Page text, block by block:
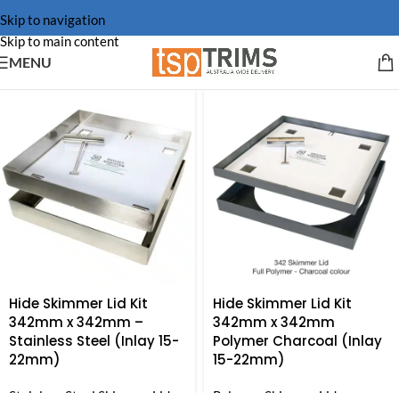
Skip to navigation
Skip to main content
MENU
Hide Skimmer Lid Kit
342mm x 342mm –
Stainless Steel (Inlay 15-
22mm)
Hide Skimmer Lid Kit
342mm x 342mm
Polymer Charcoal (Inlay
15-22mm)